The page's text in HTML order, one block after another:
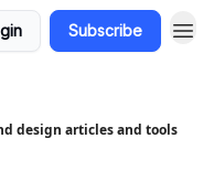
Subscribe
design articles and tools